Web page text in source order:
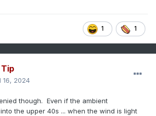
1 1
16, 2024
though. Even if the ambient
the upper 40s ... when the wind is light